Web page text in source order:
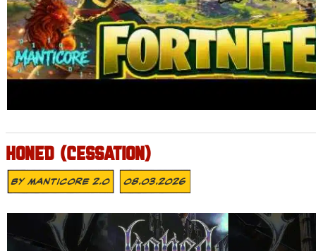
HONED (CESSATION)
ByMANTICORE 2.0 08.03.2026